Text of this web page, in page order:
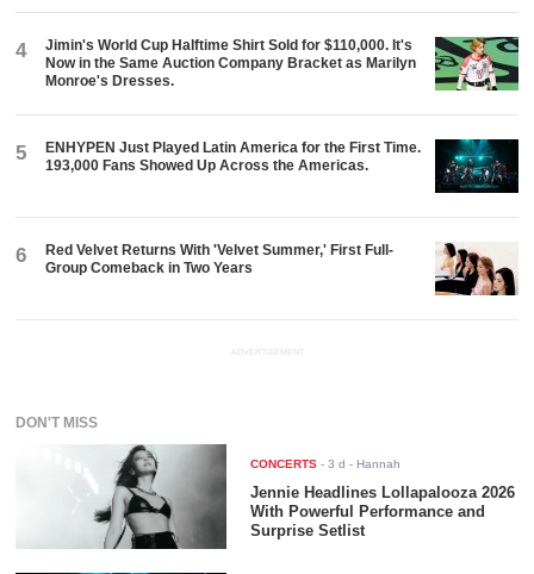
4
Jimin's World Cup Halftime Shirt Sold for $110,000. It's
Now in the Same Auction Company Bracket as Marilyn
Monroe's Dresses.
5
ENHYPEN Just Played Latin America for the First Time.
193,000 Fans Showed Up Across the Americas.
6
Red Velvet Returns With 'Velvet Summer,' First Full-
Group Comeback in Two Years
ADVERTISEMENT
DON'T MISS
CONCERTS -3 d - Hannah
Jennie Headlines Lollapalooza 2026
With Powerful Performance and
Surprise Setlist